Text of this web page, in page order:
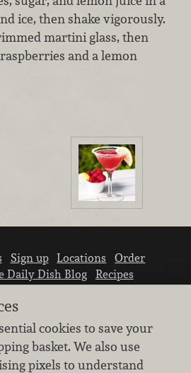
ice, then shake vigorously.
martini glass, then
and a lemon
Sign up Locations
Order
Daily Dish Blog
Recipes
cookies to save your
basket. We also use
pixels to understand